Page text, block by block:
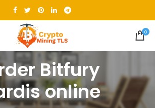
0
Bitfury
online